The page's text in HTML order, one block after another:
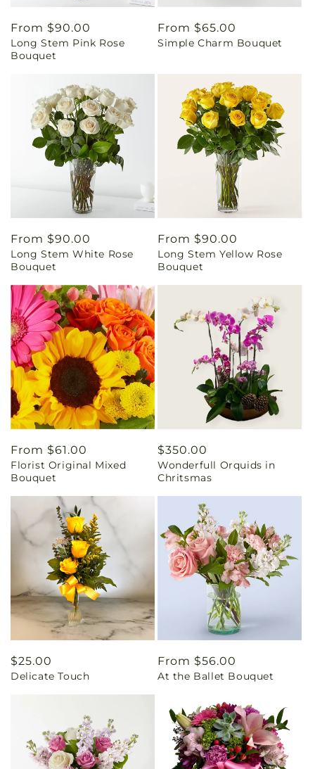
Regular
price
From $90.00
Long Stem Pink Rose
Bouquet
Regular
price
From $65.00
Simple Charm Bouquet
Regular
price
From $90.00
Long Stem White Rose
Bouquet
Regular
price
From $90.00
Long Stem Yellow Rose
Bouquet
Regular
price
From $61.00
Florist Original Mixed
Bouquet
Regular
price
$350.00
Wonderfull Orquids in
Chritsmas
Regular
price
$25.00
Delicate Touch
Regular
price
From $56.00
At the Ballet Bouquet